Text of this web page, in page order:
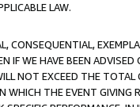
LAW.
CONSEQUENTIAL,
IF WE HAVE BEEN
NOT EXCEED THE
WHICH THE EVENT GIVING